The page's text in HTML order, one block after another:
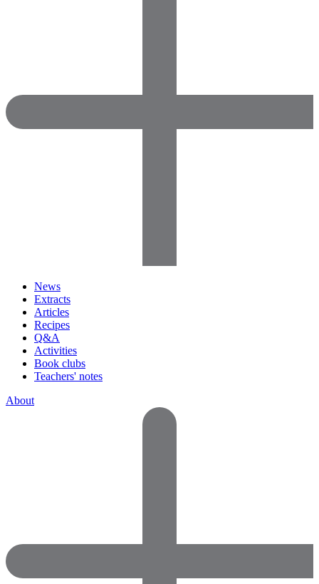
News
Extracts
Articles
Recipes
Q&A
Activities
Book clubs
Teachers' notes
About